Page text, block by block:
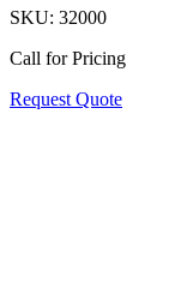
SKU: 32000
Call for Pricing
Request Quote